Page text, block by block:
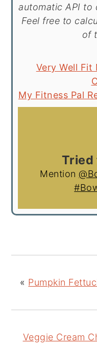
automatic API to
Feel free to
of
Very Well
My Fitness Pal
Tried
Mention
« Pumpkin
Veggie Cream